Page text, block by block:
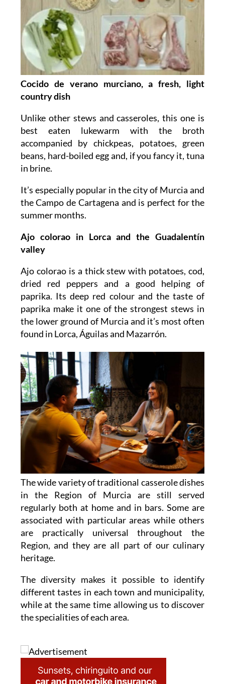
Cocido de verano murciano, a fresh, light
country dish
Unlike other stews and casseroles, this one is
best eaten lukewarm with the broth
accompanied by chickpeas, potatoes, green
beans, hard-boiled egg and, if you fancy it, tuna
in brine.
It’s especially popular in the city of Murcia and
the Campo de Cartagena and is perfect for the
summer months.
Ajo colorao in Lorca and the Guadalentín
valley
Ajo colorao is a thick stew with potatoes, cod,
dried red peppers and a good helping of
paprika. Its deep red colour and the taste of
paprika make it one of the strongest stews in
the lower ground of Murcia and it’s most often
found in Lorca, Águilas and Mazarrón.
The wide variety of traditional casserole dishes
in the Region of Murcia are still served
regularly both at home and in bars. Some are
associated with particular areas while others
are practically universal throughout the
Region, and they are all part of our culinary
heritage.
The diversity makes it possible to identify
different tastes in each town and municipality,
while at the same time allowing us to discover
the specialities of each area.